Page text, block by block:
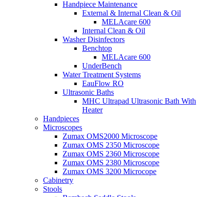
Handpiece Maintenance
External & Internal Clean & Oil
MELAcare 600
Internal Clean & Oil
Washer Disinfectors
Benchtop
MELAcare 600
UnderBench
Water Treatment Systems
EauFlow RO
Ultrasonic Baths
MHC Ultrapad Ultrasonic Bath With
Heater
Handpieces
Microscopes
Zumax OMS2000 Microscope
Zumax OMS 2350 Microscope
Zumax OMS 2360 Microscope
Zumax OMS 2380 Microscope
Zumax OMS 3200 Microcope
Cabinetry
Stools